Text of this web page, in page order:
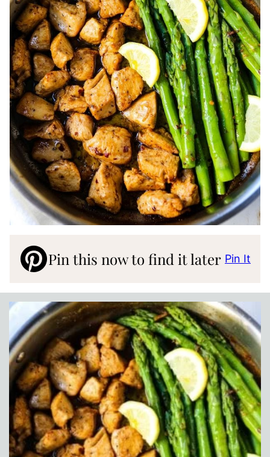
Pin this now to find it later Pin It